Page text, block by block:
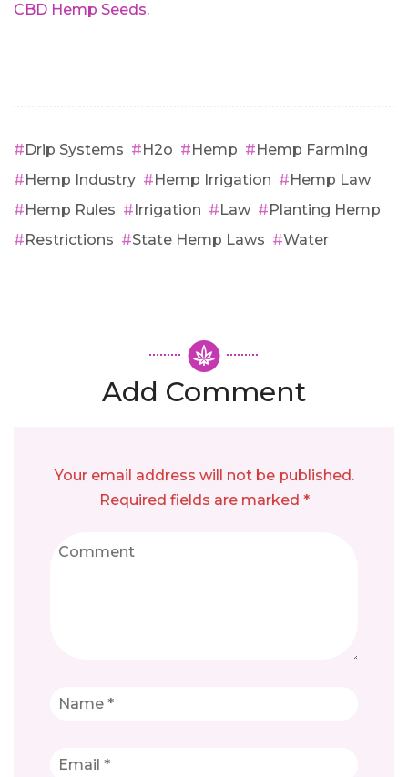
CBD Hemp Seeds.
Drip Systems H2o Hemp
Hemp Farming
Hemp Industry
Hemp Irrigation
Hemp Law
Hemp Rules
Irrigation Law
Planting Hemp
Restrictions
State Hemp Laws Water
Add Comment
Your email address will not be published.
Required fields are marked *